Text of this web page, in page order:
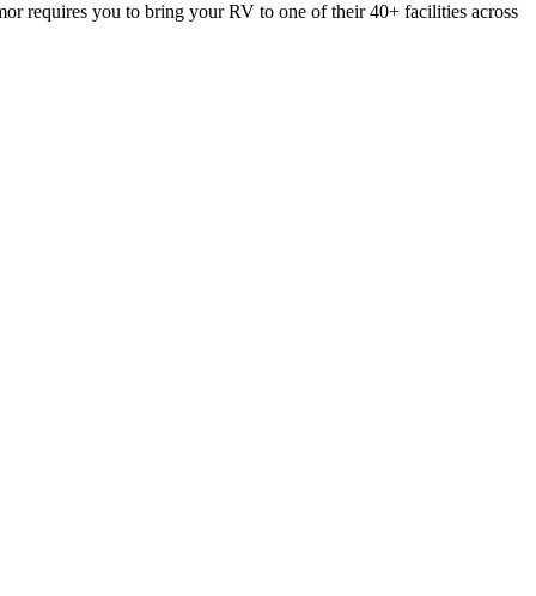
requires you to bring your RV to one of their 40+ facilities across